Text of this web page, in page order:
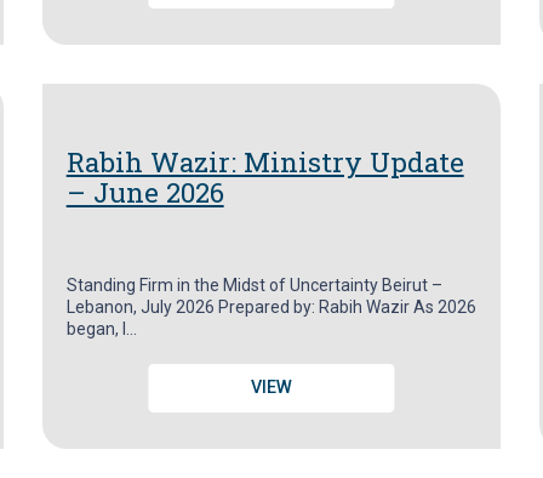
Rabih Wazir: Ministry Update
– June 2026
Standing Firm in the Midst of Uncertainty Beirut –
Lebanon, July 2026 Prepared by: Rabih Wazir As 2026
began, I…
VIEW